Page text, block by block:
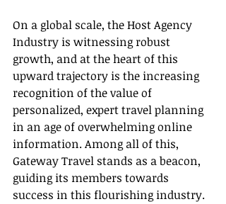
On a global scale, the Host Agency
Industry is witnessing robust
growth, and at the heart of this
upward trajectory is the increasing
recognition of the value of
personalized, expert travel planning
in an age of overwhelming online
information. Among all of this,
Gateway Travel stands as a beacon,
guiding its members towards
success in this flourishing industry.